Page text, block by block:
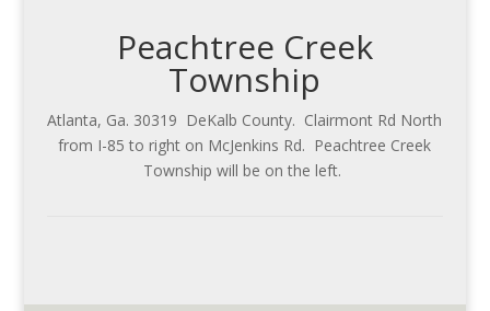
Peachtree Creek
Township
Atlanta, Ga. 30319 DeKalb County. Clairmont Rd North
from I-85 to right on McJenkins Rd. Peachtree Creek
Township will be on the left.